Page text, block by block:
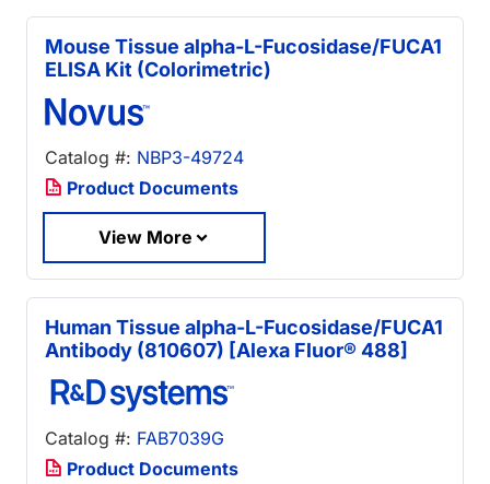
Mouse Tissue alpha-L-Fucosidase/FUCA1
ELISA Kit (Colorimetric)
Catalog #: NBP3-49724
Product Documents
View More
Human Tissue alpha-L-Fucosidase/FUCA1
Antibody (810607) [Alexa Fluor® 488]
Catalog #: FAB7039G
Product Documents